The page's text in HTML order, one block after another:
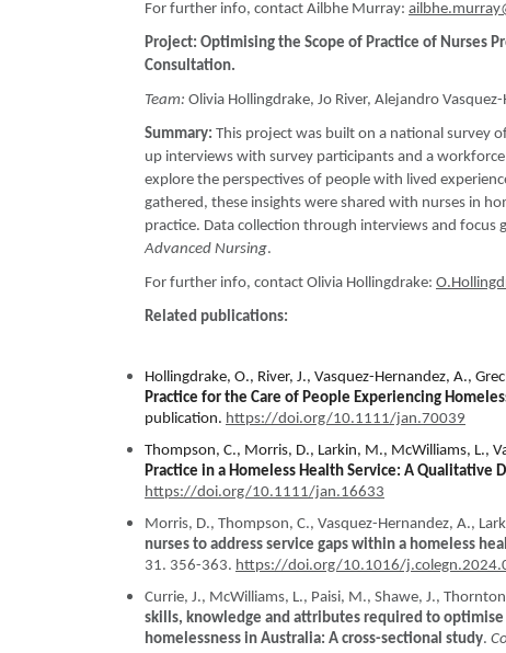
For further info, contact Ailbhe Murray:
Project: Optimising the Scope of Practice of Nurses
Consultation.
Team: Olivia Hollingdrake, Jo River, Alejandro
Summary: This project was built on a national survey
up interviews with survey participants and a
explore the perspectives of people with lived
gathered, these insights were shared with nurses in
practice. Data collection through interviews and
Advanced Nursing.
For further info, contact Olivia Hollingdrake:
Related publications:
Hollingdrake, O., River, J., Vasquez-Hernandez, A.,
Practice for the Care of People Experiencing
publication. https://doi.org/10.1111/jan.70039
Thompson, C., Morris, D., Larkin, M., McWilliams, L.,
Practice in a Homeless Health Service: A Qualitative
https://doi.org/10.1111/jan.16633
Morris, D., Thompson, C., Vasquez-Hernandez, A.,
nurses to address service gaps within a homeless
31. 356-363. https://doi.org/10.1016/
Currie, J., McWilliams, L., Paisi, M., Shawe, J.,
skills, knowledge and attributes required to
homelessness in Australia: A cross-sectional study.